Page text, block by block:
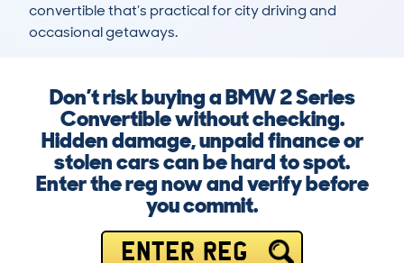
convertible that’s practical for city driving and
occasional getaways.
Don’t risk buying a BMW 2 Series
Convertible without checking.
Hidden damage, unpaid finance or
stolen cars can be hard to spot.
Enter the reg now and verify before
you commit.
ENTER REG